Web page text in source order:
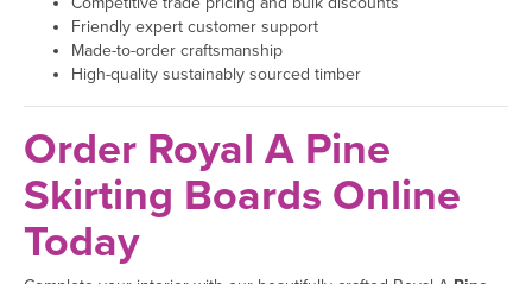
Friendly expert customer support
Made-to-order craftsmanship
High-quality sustainably sourced timber
Order Royal A Pine
Skirting Boards Online
Today